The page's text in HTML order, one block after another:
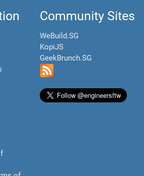
Community Sites
WeBuild.SG
KopiJS
GeekBrunch.SG